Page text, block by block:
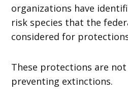
organizations have
risk species that the
considered for
These protections are
preventing extinctions.